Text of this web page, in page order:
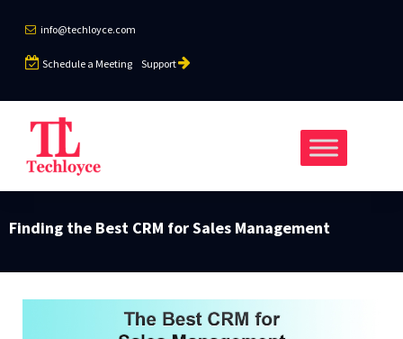
info@techloyce.com
Schedule a Meeting Support
Finding the Best CRM for Sales Management